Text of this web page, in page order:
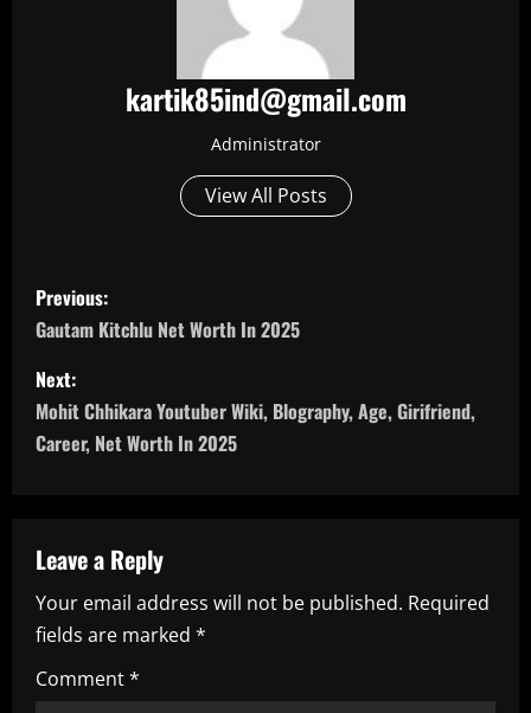
kartik85ind@gmail.com
Administrator
View All Posts
P
o
s
t
a
v
i
g
Previous:
Gautam Kitchlu Net Worth In 2025
Next:
Mohit Chhikara Youtuber Wiki, Blography, Age, Girifriend,
Career, Net Worth In 2025
Leave a Reply
Your email address will not be published. Required
fields are marked *
Comment*